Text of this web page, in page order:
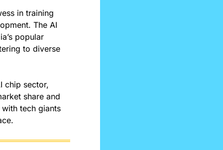
in training
The AI
to diverse
chip sector,
share and
with tech giants